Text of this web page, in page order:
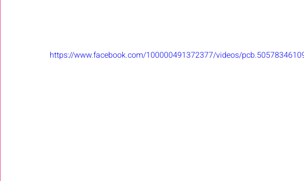
https://www.facebook.com/100000491372377/videos/